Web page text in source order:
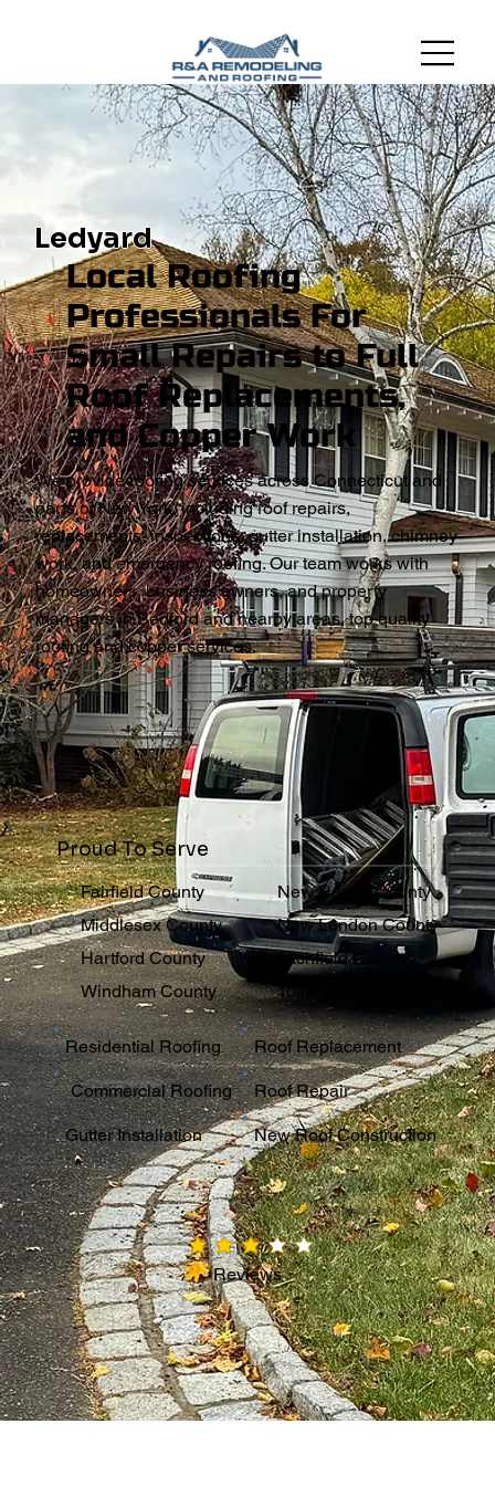
Ledyard
Local Roofing
Professionals For
Small Repairs to Full
Roof Replacements,
and Copper Work
We provide roofing services across Connecticut and
parts of New York, including roof repairs,
replacements, inspections, gutter installation, chimney
work, and emergency roofing. Our team works with
homeowners, business owners, and property
managers in Bedford and nearby areas, top quality
roofing and copper services.
Residential Roofing
Commercial Roofing
Gutter Installation
Roof Replacement
Roof Repair
New Roof Construction
Proud To Serve
Fairfield County
Middlesex County
New Haven County
New London County
Hartford County
Windham County
Litchfield County
Tolland County
average rating is 3 out of 5
Reviews